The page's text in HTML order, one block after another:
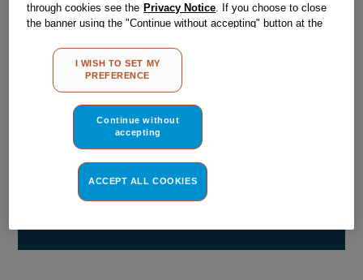
IndesitC00050013genuine replacement part.
Please use the model list below to check if this part fits your
model.
Find the right part for your appliance
through cookies see the Privacy Notice . If you choose to close
the banner using the "Continue without accepting" button at the
other than strictly necessary cookies will be maintained. By
clicking on the "ACCEPT ALL COOKIES" button, you consent to
the use of all of our cookies and the sharing of your data with
MY PREFERENCE", you can set your preferences.
I WISH TO SET MY
PREFERENCE
Continue without
accepting
ACCEPT ALL COOKIES